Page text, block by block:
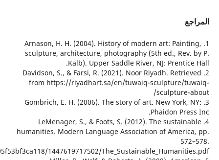
https://static1.squarespace.com/static/